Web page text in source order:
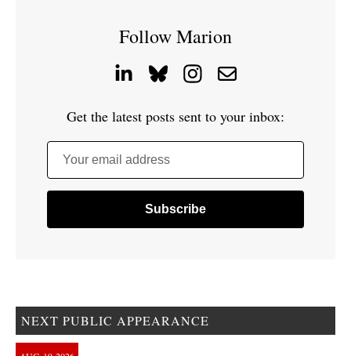
Follow Marion
Get the latest posts sent to your inbox:
Your email address
NEXT PUBLIC APPEARANCE